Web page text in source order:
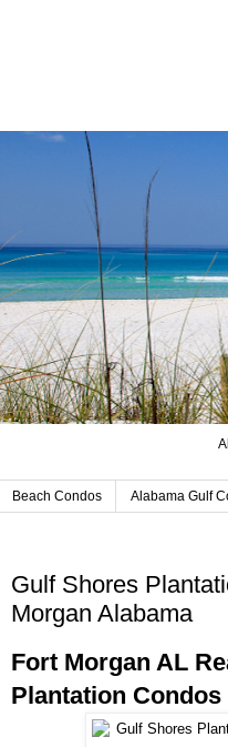
Beach Condos Alabama Gulf
Gulf Shores
Morgan Alabama
Fort Morgan AL
Plantation Condos